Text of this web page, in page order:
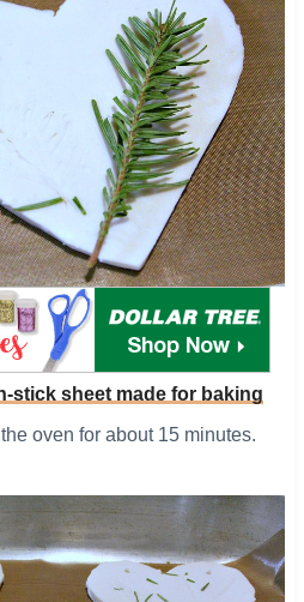
stick sheet made for baking
oven for about 15 minutes.